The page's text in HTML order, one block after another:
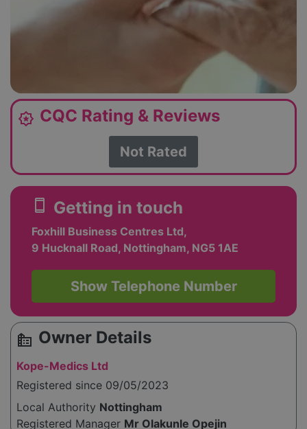
award_star CQC Rating & Reviews
Not Rated
smartphone Getting in touch
Foxhill Business Centres Ltd,
9 Hucknall Road, Nottingham, NG5 1AE
Show Telephone Number
source_environment Owner Details
Kope-Medics Ltd
Registered since 09/05/2023
Local Authority Nottingham
Registered Manager Mr Olakunle Opejin